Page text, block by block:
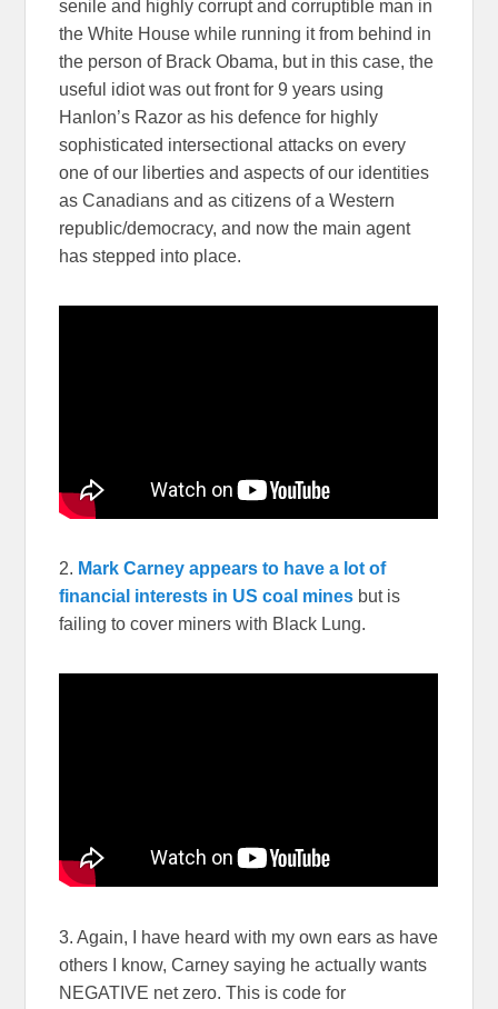
senile and highly corrupt and corruptible man in
the White House while running it from behind in
the person of Brack Obama, but in this case, the
useful idiot was out front for 9 years using
Hanlon’s Razor as his defence for highly
sophisticated intersectional attacks on every
one of our liberties and aspects of our identities
as Canadians and as citizens of a Western
republic/democracy, and now the main agent
has stepped into place.
2. Mark Carney appears to have a lot of
financial interests in US coal mines but is
failing to cover miners with Black Lung.
3. Again, I have heard with my own ears as have
others I know, Carney saying he actually wants
NEGATIVE net zero. This is code for